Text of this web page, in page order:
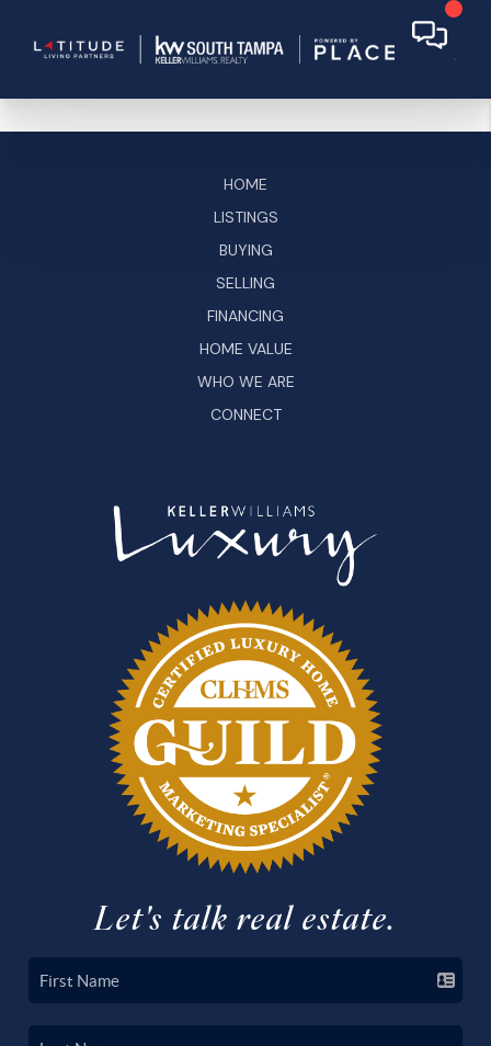
HOME
LISTINGS
BUYING
SELLING
FINANCING
HOME VALUE
WHO WE ARE
CONNECT
Let's talk real estate.